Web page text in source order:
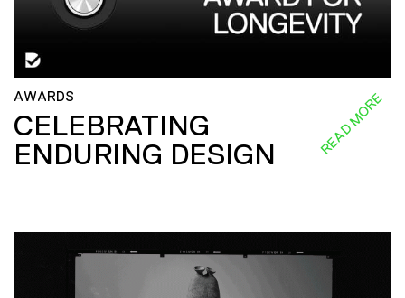
AWARDS
CELEBRATING
ENDURING DESIGN
READ MORE